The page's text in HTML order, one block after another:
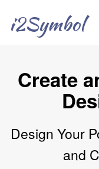
i2Symbol
Create
Design Your
and